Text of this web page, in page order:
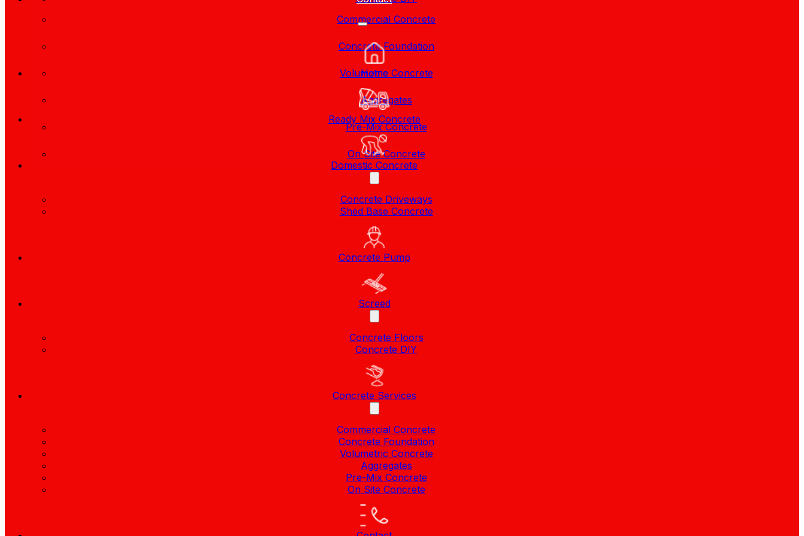
Commercial Concrete
Concrete Foundation
Volumetric Concrete
Aggregates
Pre-Mix Concrete
On Site Concrete
Home
Ready Mix Concrete
Domestic Concrete
Concrete Driveways
Shed Base Concrete
Concrete Pump
Screed
Concrete Floors
Concrete DIY
Concrete Services
Commercial Concrete
Concrete Foundation
Volumetric Concrete
Aggregates
Pre-Mix Concrete
On Site Concrete